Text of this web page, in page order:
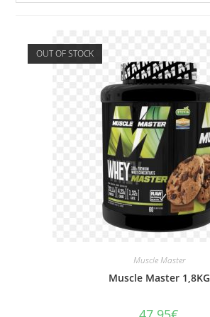
OUT OF STOCK
Muscle Master
Muscle Master 1,8KG